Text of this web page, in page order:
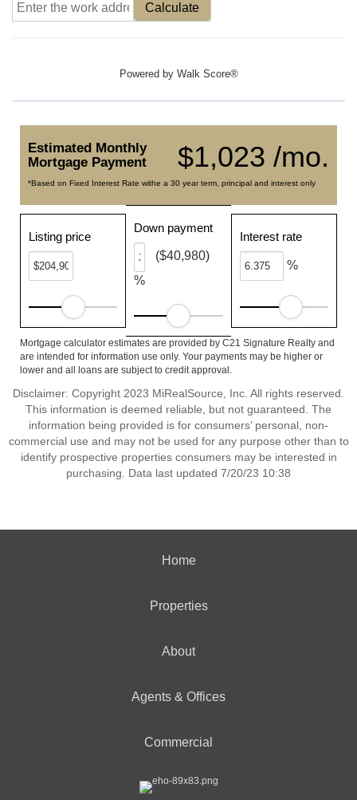
Calculate
Powered by Walk Score®
$1,023 /mo.
Estimated Monthly
Mortgage Payment
*Based on Fixed Interest Rate withe a 30 year term, principal and interest only
Listing price
Down payment
%
($40,980)
Interest rate
%
Mortgage calculator estimates are provided by C21 Signature Realty and
are intended for information use only. Your payments may be higher or
lower and all loans are subject to credit approval.
Disclaimer: Copyright 2023 MiRealSource, Inc. All rights reserved.
This information is deemed reliable, but not guaranteed. The
information being provided is for consumers’ personal, non-
commercial use and may not be used for any purpose other than to
identify prospective properties consumers may be interested in
purchasing. Data last updated 7/20/23 10:38
Home
Properties
About
Agents & Offices
Commercial